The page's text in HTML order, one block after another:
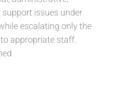
issues under
escalating only the
appropriate staff.